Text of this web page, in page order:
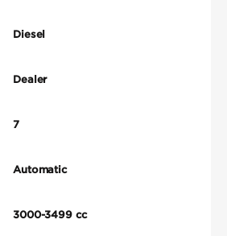
Diesel
Dealer
7
Automatic
3000-3499 cc